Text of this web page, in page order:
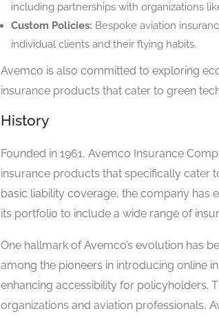
including partnerships with organizations
Custom Policies: Bespoke aviation
individual clients and their flying habits.
Avemco is also committed to exploring
insurance products that cater to green
History
Founded in 1961, Avemco Insurance
insurance products that specifically cater
basic liability coverage, the company has
its portfolio to include a wide range of
One hallmark of Avemco’s evolution has
among the pioneers in introducing online
enhancing accessibility for policyholders.
organizations and aviation professionals,